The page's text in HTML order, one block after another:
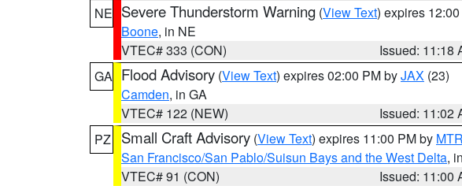
NE Severe Thunderstorm Warning (View Text) expires
Boone, in NE
VTEC# 333 (CON)
Issued: 11:18
GA Flood Advisory (View Text) expires 02:00 PM byJAX (23)
Camden, in GA
VTEC# 122 (NEW)
Issued: 11:02
PZ
Small Craft Advisory (View Text) expires 11:00 PM by MTR
San Francisco/San Pablo/Suisun Bays and the West Delta,
VTEC# 91 (CON)
Issued: 11:00